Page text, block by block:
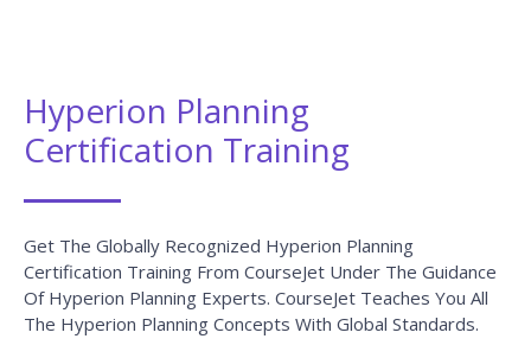
Hyperion Planning
Certification Training
Get The Globally Recognized Hyperion Planning
Certification Training From CourseJet Under The Guidance
Of Hyperion Planning Experts. CourseJet Teaches You All
The Hyperion Planning Concepts With Global Standards.